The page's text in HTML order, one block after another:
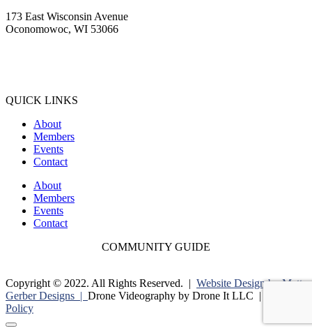
173 East Wisconsin Avenue
Oconomowoc, WI 53066
QUICK LINKS
About
Members
Events
Contact
About
Members
Events
Contact
COMMUNITY GUIDE
Copyright © 2022. All Rights Reserved. | Website Design by Matt
Gerber Designs | Drone Videography by Drone It LLC |
Policy